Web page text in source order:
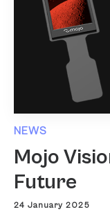
NEWS
Mojo
Future
24 January 2025